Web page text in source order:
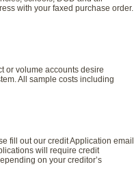
with your faxed purchase order.
or volume accounts desire
All sample costs including
fill out our credit Application email
will require credit
on your creditor’s